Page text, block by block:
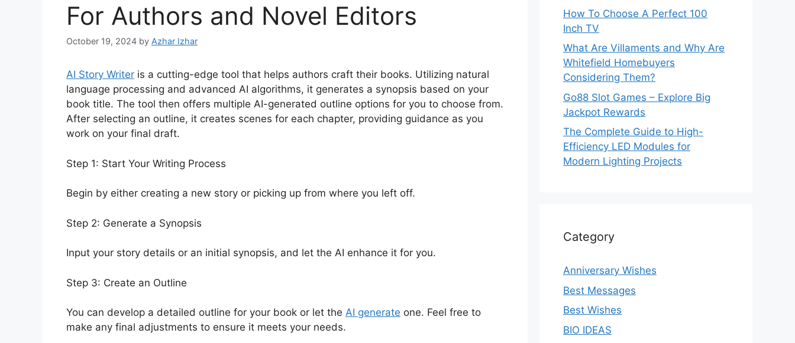
For Authors and Novel Editors
October 19, 2024 by Azhar Izhar
AI Story Writer is a cutting-edge tool that helps authors craft their books. Utilizing natural
language processing and advanced AI algorithms, it generates a synopsis based on your
book title. The tool then offers multiple AI-generated outline options for you to choose from.
After selecting an outline, it creates scenes for each chapter, providing guidance as you
work on your final draft.
Step 1: Start Your Writing Process
Begin by either creating a new story or picking up from where you left off.
Step 2: Generate a Synopsis
Input your story details or an initial synopsis, and let the AI enhance it for you.
Step 3: Create an Outline
You can develop a detailed outline for your book or let the AI generate one. Feel free to
make any final adjustments to ensure it meets your needs.
How To Choose A Perfect 100
Inch TV
What Are Villaments and Why Are
Whitefield Homebuyers
Considering Them?
Go88 Slot Games – Explore Big
Jackpot Rewards
The Complete Guide to High-
Efficiency LED Modules for
Modern Lighting Projects
Category
Anniversary Wishes
Best Messages
Best Wishes
BIO IDEAS